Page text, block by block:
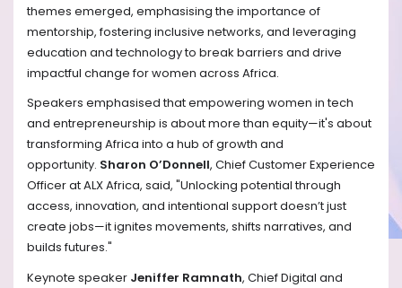
themes emerged, emphasising the importance of
mentorship, fostering inclusive networks, and leveraging
education and technology to break barriers and drive
impactful change for women across Africa.
Speakers emphasised that empowering women in tech
and entrepreneurship is about more than equity—it's about
transforming Africa into a hub of growth and
opportunity. Sharon O’Donnell, Chief Customer Experience
Officer at ALX Africa, said, "Unlocking potential through
access, innovation, and intentional support doesn’t just
create jobs—it ignites movements, shifts narratives, and
builds futures."
Keynote speaker Jeniffer Ramnath, Chief Digital and